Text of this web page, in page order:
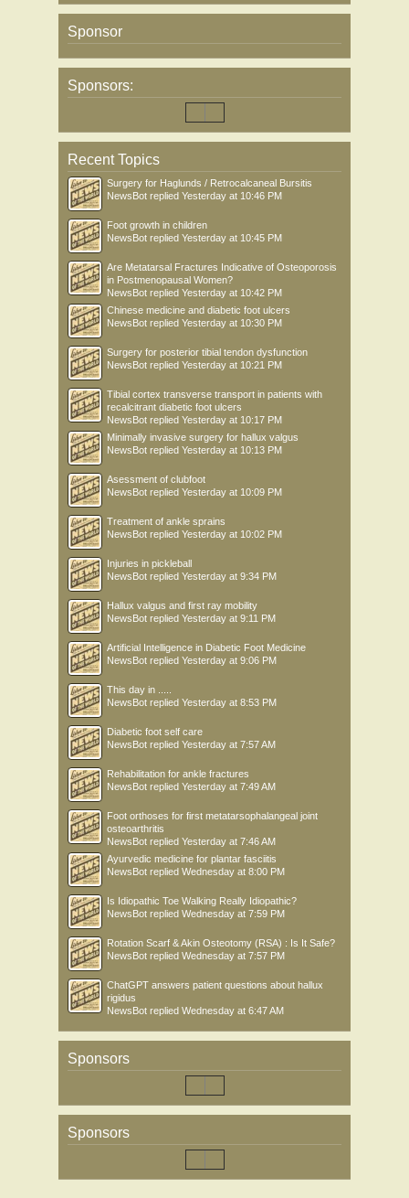
Sponsor
Sponsors:
Recent Topics
Surgery for Haglunds / Retrocalcaneal Bursitis
NewsBot replied Yesterday at 10:46 PM
Foot growth in children
NewsBot replied Yesterday at 10:45 PM
Are Metatarsal Fractures Indicative of Osteoporosis
in Postmenopausal Women?
NewsBot replied Yesterday at 10:42 PM
Chinese medicine and diabetic foot ulcers
NewsBot replied Yesterday at 10:30 PM
Surgery for posterior tibial tendon dysfunction
NewsBot replied Yesterday at 10:21 PM
Tibial cortex transverse transport in patients with
recalcitrant diabetic foot ulcers
NewsBot replied Yesterday at 10:17 PM
Minimally invasive surgery for hallux valgus
NewsBot replied Yesterday at 10:13 PM
Asessment of clubfoot
NewsBot replied Yesterday at 10:09 PM
Treatment of ankle sprains
NewsBot replied Yesterday at 10:02 PM
Injuries in pickleball
NewsBot replied Yesterday at 9:34 PM
Hallux valgus and first ray mobility
NewsBot replied Yesterday at 9:11 PM
Artificial Intelligence in Diabetic Foot Medicine
NewsBot replied Yesterday at 9:06 PM
This day in .....
NewsBot replied Yesterday at 8:53 PM
Diabetic foot self care
NewsBot replied Yesterday at 7:57 AM
Rehabilitation for ankle fractures
NewsBot replied Yesterday at 7:49 AM
Foot orthoses for first metatarsophalangeal joint
osteoarthritis
NewsBot replied Yesterday at 7:46 AM
Ayurvedic medicine for plantar fasciitis
NewsBot replied Wednesday at 8:00 PM
Is Idiopathic Toe Walking Really Idiopathic?
NewsBot replied Wednesday at 7:59 PM
Rotation Scarf & Akin Osteotomy (RSA) : Is It Safe?
NewsBot replied Wednesday at 7:57 PM
ChatGPT answers patient questions about hallux
rigidus
NewsBot replied Wednesday at 6:47 AM
Sponsors
Sponsors